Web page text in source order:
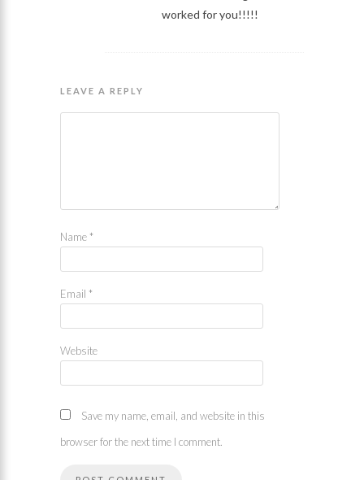
worked for you!!!!!
LEAVE A REPLY
Name *
Email *
Website
Save my name, email, and website in this
browser for the next time I comment.